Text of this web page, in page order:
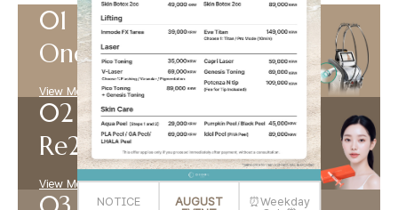
NOTICE
AUGUST
⏰Weekday
Onda
View More +
Re2O
View More +